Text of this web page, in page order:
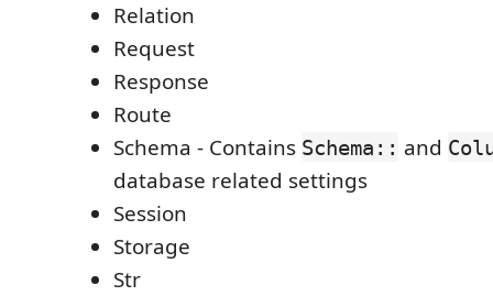
Relation
Request
Response
Route
Schema - Contains Schema:: and
database related settings
Session
Storage
Str